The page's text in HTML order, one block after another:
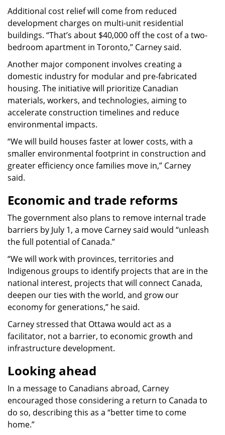
Additional cost relief will come from reduced
development charges on multi-unit residential
buildings. “That’s about $40,000 off the cost of a two-
bedroom apartment in Toronto,” Carney said.
Another major component involves creating a
domestic industry for modular and pre-fabricated
housing. The initiative will prioritize Canadian
materials, workers, and technologies, aiming to
accelerate construction timelines and reduce
environmental impacts.
“We will build houses faster at lower costs, with a
smaller environmental footprint in construction and
greater efficiency once families move in,” Carney
said.
Economic and trade reforms
The government also plans to remove internal trade
barriers by July 1, a move Carney said would “unleash
the full potential of Canada.”
“We will work with provinces, territories and
Indigenous groups to identify projects that are in the
national interest, projects that will connect Canada,
deepen our ties with the world, and grow our
economy for generations,” he said.
Carney stressed that Ottawa would act as a
facilitator, not a barrier, to economic growth and
infrastructure development.
Looking ahead
In a message to Canadians abroad, Carney
encouraged those considering a return to Canada to
do so, describing this as a “better time to come
home.”